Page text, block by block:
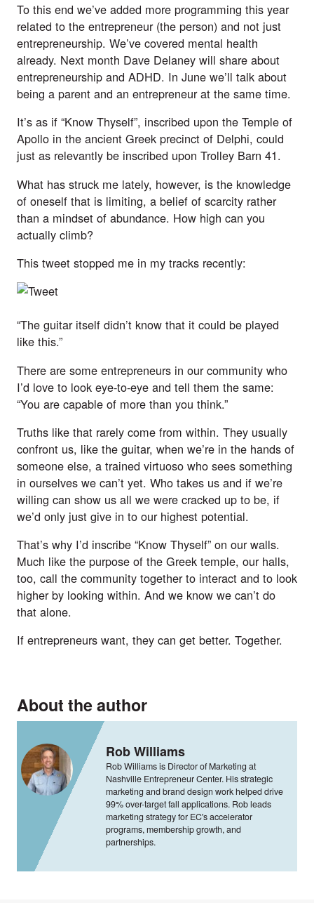
To this end we’ve added more programming this year
related to the entrepreneur (the person) and not just
entrepreneurship. We’ve covered mental health
already. Next month Dave Delaney will share about
entrepreneurship and ADHD. In June we’ll talk about
being a parent and an entrepreneur at the same time.
It’s as if “Know Thyself”, inscribed upon the Temple of
Apollo in the ancient Greek precinct of Delphi, could
just as relevantly be inscribed upon Trolley Barn 41.
What has struck me lately, however, is the knowledge
of oneself that is limiting, a belief of scarcity rather
than a mindset of abundance. How high can you
actually climb?
This tweet stopped me in my tracks recently:
“The guitar itself didn’t know that it could be played
like this.”
There are some entrepreneurs in our community who
I’d love to look eye-to-eye and tell them the same:
“You are capable of more than you think.”
Truths like that rarely come from within. They usually
confront us, like the guitar, when we’re in the hands of
someone else, a trained virtuoso who sees something
in ourselves we can’t yet. Who takes us and if we’re
willing can show us all we were cracked up to be, if
we’d only just give in to our highest potential.
That’s why I’d inscribe “Know Thyself” on our walls.
Much like the purpose of the Greek temple, our halls,
too, call the community together to interact and to look
higher by looking within. And we know we can’t do
that alone.
If entrepreneurs want, they can get better. Together.
About the author
Rob Williams
Rob Williams is Director of Marketing at
Nashville Entrepreneur Center. His strategic
marketing and brand design work helped drive
99% over-target fall applications. Rob leads
marketing strategy for EC's accelerator
programs, membership growth, and
partnerships.